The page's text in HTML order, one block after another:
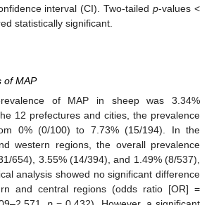
interval (CI). Two-tailedp-values <
statistically significant.
of MAP
of MAP in sheep was 3.34%
12 prefectures and cities, the prevalence
0% (0/100) to 7.73% (15/194). In the
western regions, the overall prevalence
654), 3.55% (14/394), and 1.49% (8/537),
analysis showed no significant difference
and central regions (odds ratio [OR] =